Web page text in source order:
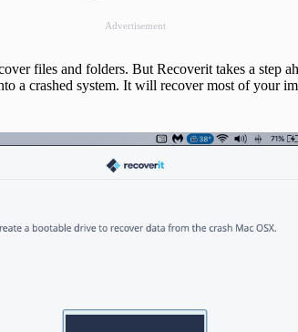
Advertisement
files and folders. But Recoverit takes a step
a crashed system. It will recover most of your